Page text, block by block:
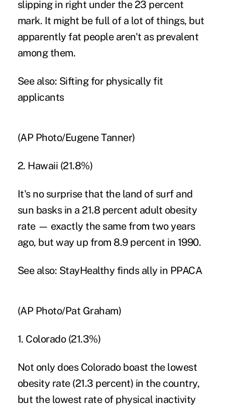
slipping in right under the 23 percent
mark. It might be full of a lot of things, but
apparently fat people aren't as prevalent
among them.
See also: Sifting for physically fit
applicants
(AP Photo/Eugene Tanner)
2. Hawaii (21.8%)
It's no surprise that the land of surf and
sun basks in a 21.8 percent adult obesity
rate — exactly the same from two years
ago, but way up from 8.9 percent in 1990.
See also: StayHealthy finds ally in PPACA
(AP Photo/Pat Graham)
1. Colorado (21.3%)
Not only does Colorado boast the lowest
obesity rate (21.3 percent) in the country,
but the lowest rate of physical inactivity